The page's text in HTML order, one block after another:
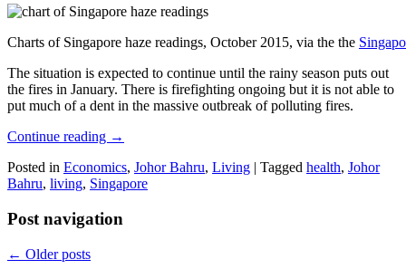
Charts of Singapore haze readings, October 2015, via the the
The situation is expected to continue until the rainy season puts out
the fires in January. There is firefighting ongoing but it is not able to
put much of a dent in the massive outbreak of polluting fires.
Continue reading →
Posted in Economics, Johor Bahru, Living | Tagged health, Johor
Bahru, living, Singapore
Post navigation
← Older posts